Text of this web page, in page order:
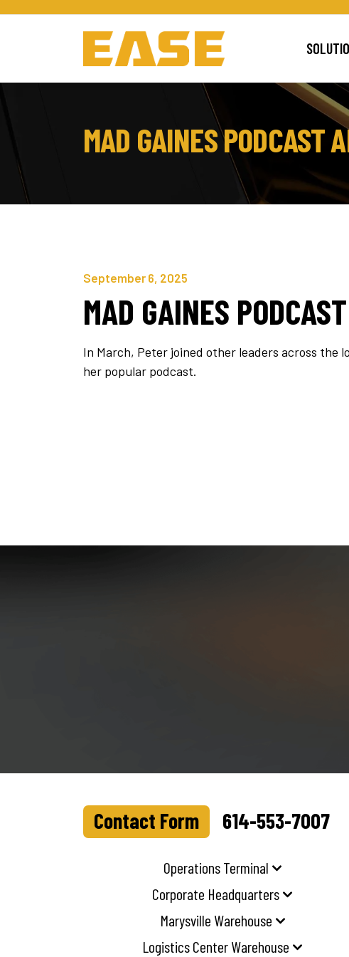
MAD GAINES PODCAST
September 6, 2025
MAD GAINES
In March, Peter joined other leaders across the
her popular podcast.
Contact Form 614-553-7007
Operations Terminal
Corporate Headquarters
Marysville Warehouse
Logistics Center Warehouse